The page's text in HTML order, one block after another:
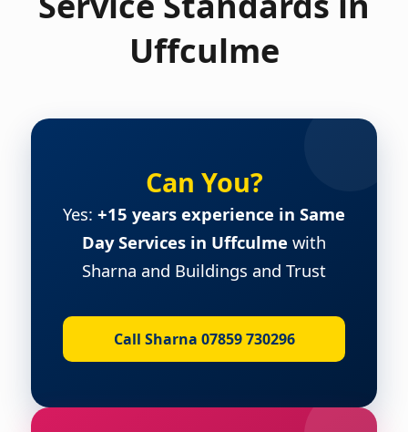
Uffculme
Can You?
Yes: +15 years experience in Same
Day Services in Uffculme with
Sharna and Buildings and Trust
Call Sharna 07859 730296